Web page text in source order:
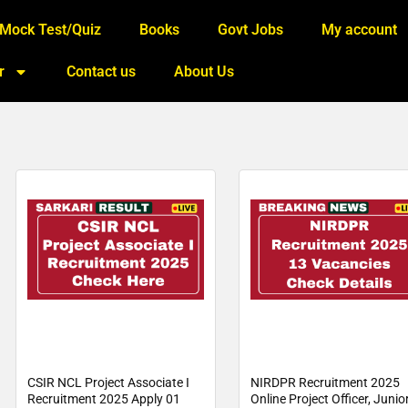
Test/Quiz Books Govt Jobs My account
Contact us About Us
CSIR NCL Project Associate I
Recruitment 2025 Apply 01
NIRDPR Recruitment 2025
Online Project Officer,